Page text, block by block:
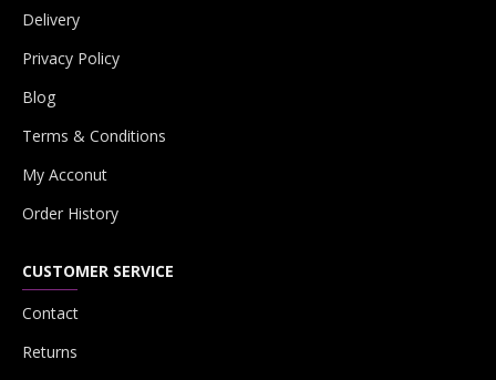
Delivery
Privacy Policy
Blog
Terms & Conditions
My Acconut
Order History
CUSTOMER SERVICE
Contact
Returns